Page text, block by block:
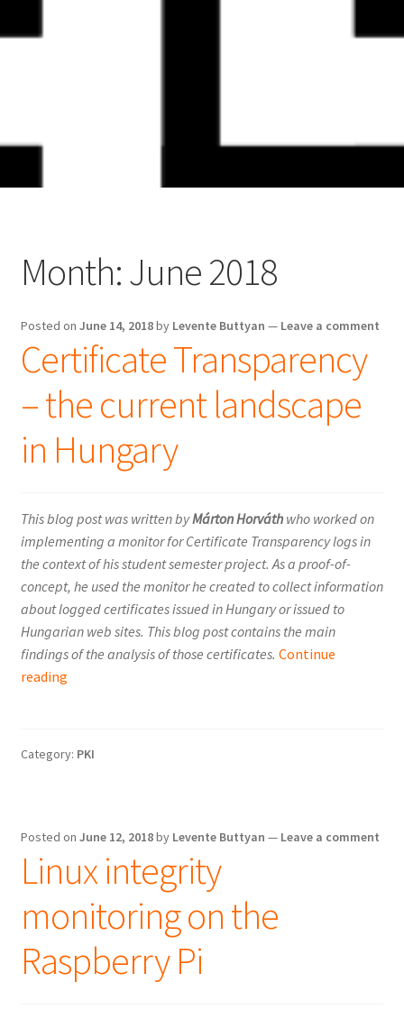
Skip
Skip
Month:June 2018
Posted on June 14, 2018by Levente Buttyan — Leave a comment
Certificate Transparency
– the current landscape
in Hungary
This blog post was written byMárton Horváthwho worked on
implementing a monitor for Certificate Transparency logs in
the context of his student semester project. As a proof-of-
concept, he used the monitor he created to collect information
about logged certificates issued in Hungary or issued to
Hungarian web sites. This blog post contains the main
findings of the analysis of those certificates. Continue
readingCertificate
current
Hungary
Category: PKI
Posted on June 12, 2018by Levente Buttyan — Leave a comment
Linux integrity
monitoring on the
Raspberry Pi